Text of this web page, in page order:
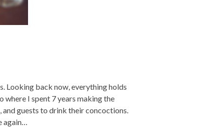
Looking back now, everything holds
where I spent 7 years making the
guests to drink their concoctions.
again…